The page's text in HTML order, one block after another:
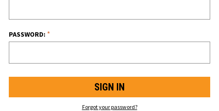
PASSWORD: *
Forgot your password?